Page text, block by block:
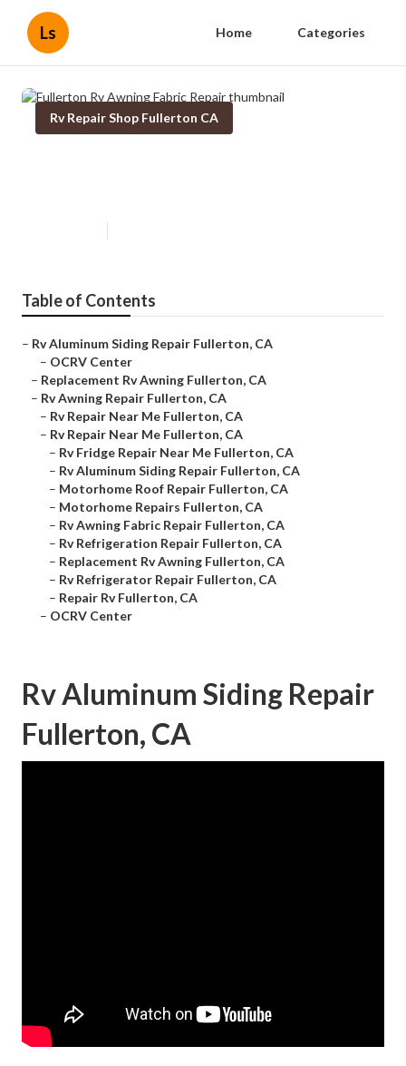
Ls Home Categories
Rv Repair Shop Fullerton CA
Table of Contents
– Rv Aluminum Siding Repair Fullerton, CA
– OCRV Center
– Replacement Rv Awning Fullerton, CA
– Rv Awning Repair Fullerton, CA
– Rv Repair Near Me Fullerton, CA
– Rv Repair Near Me Fullerton, CA
– Rv Fridge Repair Near Me Fullerton, CA
– Rv Aluminum Siding Repair Fullerton, CA
– Motorhome Roof Repair Fullerton, CA
– Motorhome Repairs Fullerton, CA
– Rv Awning Fabric Repair Fullerton, CA
– Rv Refrigeration Repair Fullerton, CA
– Replacement Rv Awning Fullerton, CA
– Rv Refrigerator Repair Fullerton, CA
– Repair Rv Fullerton, CA
– OCRV Center
Rv Aluminum Siding Repair
Fullerton, CA